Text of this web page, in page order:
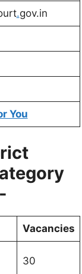
.gov.in
You
Vacancies
30